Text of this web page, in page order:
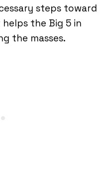
steps toward
the Big 5 in
the masses.